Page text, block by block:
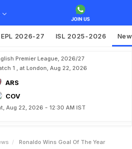
EPL 2026-27 ISL 2025-2026
Premier League, 2026/27
1 , at London, Aug 22, 2026
ARS
COV
Aug 22, 2026 - 12:30 AM IST
Ronaldo Wins Goal Of The Year